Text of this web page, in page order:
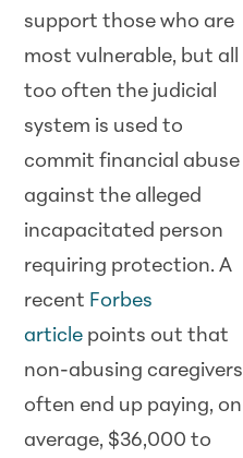
support those who are
most vulnerable, but all
too often the judicial
system is used to
commit financial abuse
against the alleged
incapacitated person
requiring protection. A
recent Forbes
article points out that
non-abusing caregivers
often end up paying, on
average, $36,000 to